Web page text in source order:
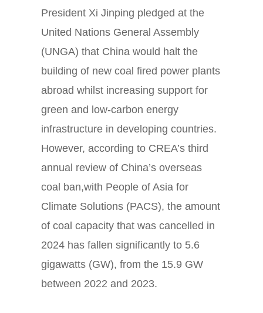
President Xi Jinping pledged at the
United Nations General Assembly
(UNGA) that China would halt the
building of new coal fired power plants
abroad whilst increasing support for
green and low-carbon energy
infrastructure in developing countries.
However, according to CREA’s third
annual review of China’s overseas
coal ban,with People of Asia for
Climate Solutions (PACS), the amount
of coal capacity that was cancelled in
2024 has fallen significantly to 5.6
gigawatts (GW), from the 15.9 GW
between 2022 and 2023.